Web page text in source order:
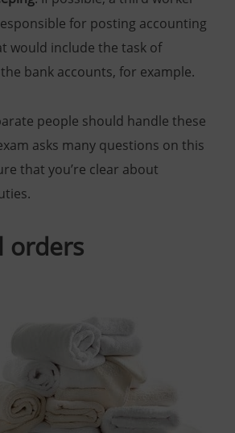
for posting accounting
would include the task of
bank accounts, for example.
people should handle these
asks many questions on this
that you’re clear about
orders